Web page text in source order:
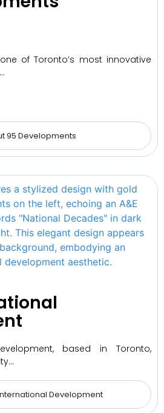
of Toronto’s most innovative
95 Developments
based in Toronto,
Development